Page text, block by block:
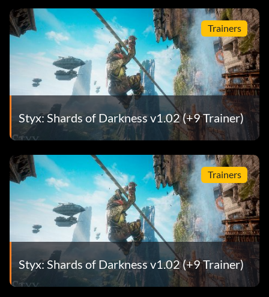
Trainers
Styx: Shards of Darkness v1.02 (+9 Trainer)
Trainers
Styx: Shards of Darkness v1.02 (+9 Trainer)